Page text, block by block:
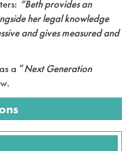
“Beth provides an
her legal knowledge
and gives measured and
a “Next Generation